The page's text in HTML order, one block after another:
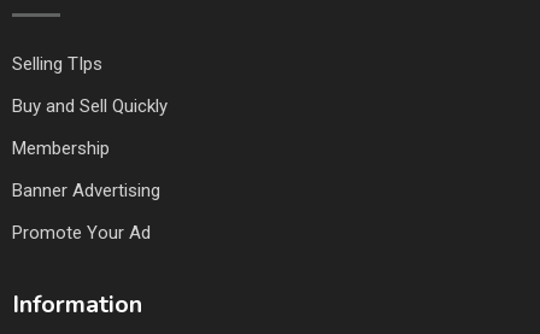
Selling TIps
Buy and Sell Quickly
Membership
Banner Advertising
Promote Your Ad
Information